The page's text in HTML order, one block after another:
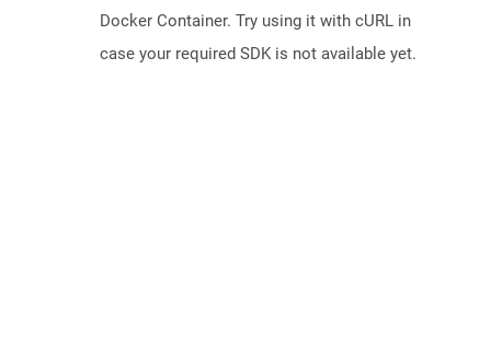
Docker Container. Try using it with cURL in
case your required SDK is not available yet.